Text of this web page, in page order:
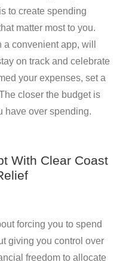
to create spending
matter most to you.
convenient app, will
on track and celebrate
your expenses, set a
closer the budget is
have over spending.
With Clear Coast
forcing you to spend
giving you control over
freedom to allocate